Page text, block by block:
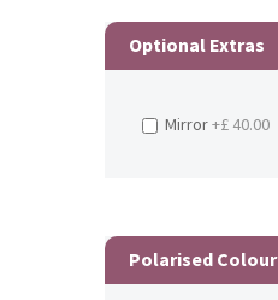
Optional Extras
Mirror+£ 40.00
Polarised Colour